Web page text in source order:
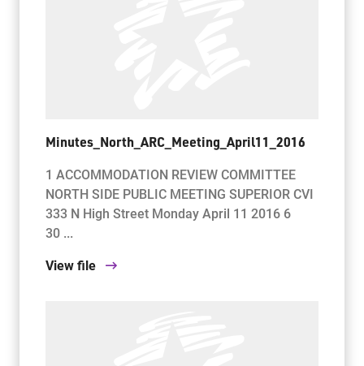
Minutes_North_ARC_Meeting_April11_2016
1 ACCOMMODATION REVIEW COMMITTEE
NORTH SIDE PUBLIC MEETING SUPERIOR CVI
333 N High Street Monday April 11 2016 6
30 ...
View file